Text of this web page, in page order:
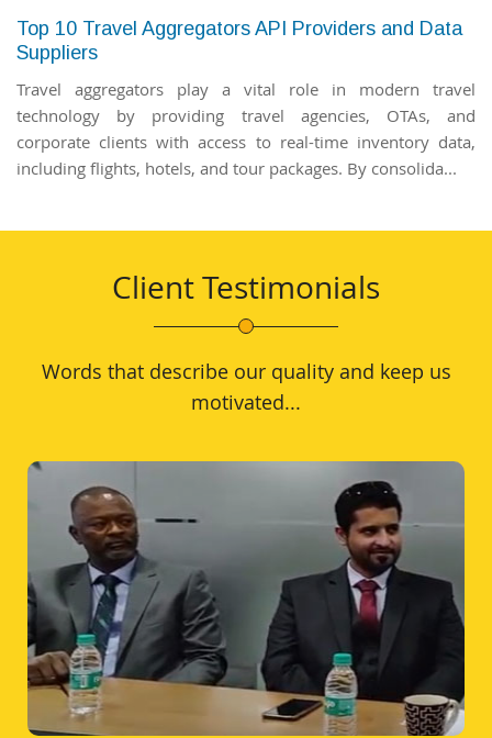
Top 10 Travel Aggregators API Providers and Data
Suppliers
Travel aggregators play a vital role in modern travel
technology by providing travel agencies, OTAs, and
corporate clients with access to real-time inventory data,
including flights, hotels, and tour packages. By consolida...
Client Testimonials
Words that describe our quality and keep us
motivated...